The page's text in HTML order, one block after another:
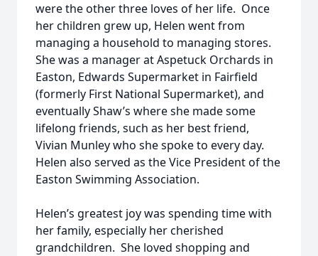
were the other three loves of her life. Once
her children grew up, Helen went from
managing a household to managing stores.
She was a manager at Aspetuck Orchards in
Easton, Edwards Supermarket in Fairfield
(formerly First National Supermarket), and
eventually Shaw’s where she made some
lifelong friends, such as her best friend,
Vivian Munley who she spoke to every day.
Helen also served as the Vice President of the
Easton Swimming Association.
Helen’s greatest joy was spending time with
her family, especially her cherished
grandchildren. She loved shopping and